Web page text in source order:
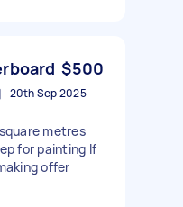
$500
20th Sep 2025
metres
for painting If
offer